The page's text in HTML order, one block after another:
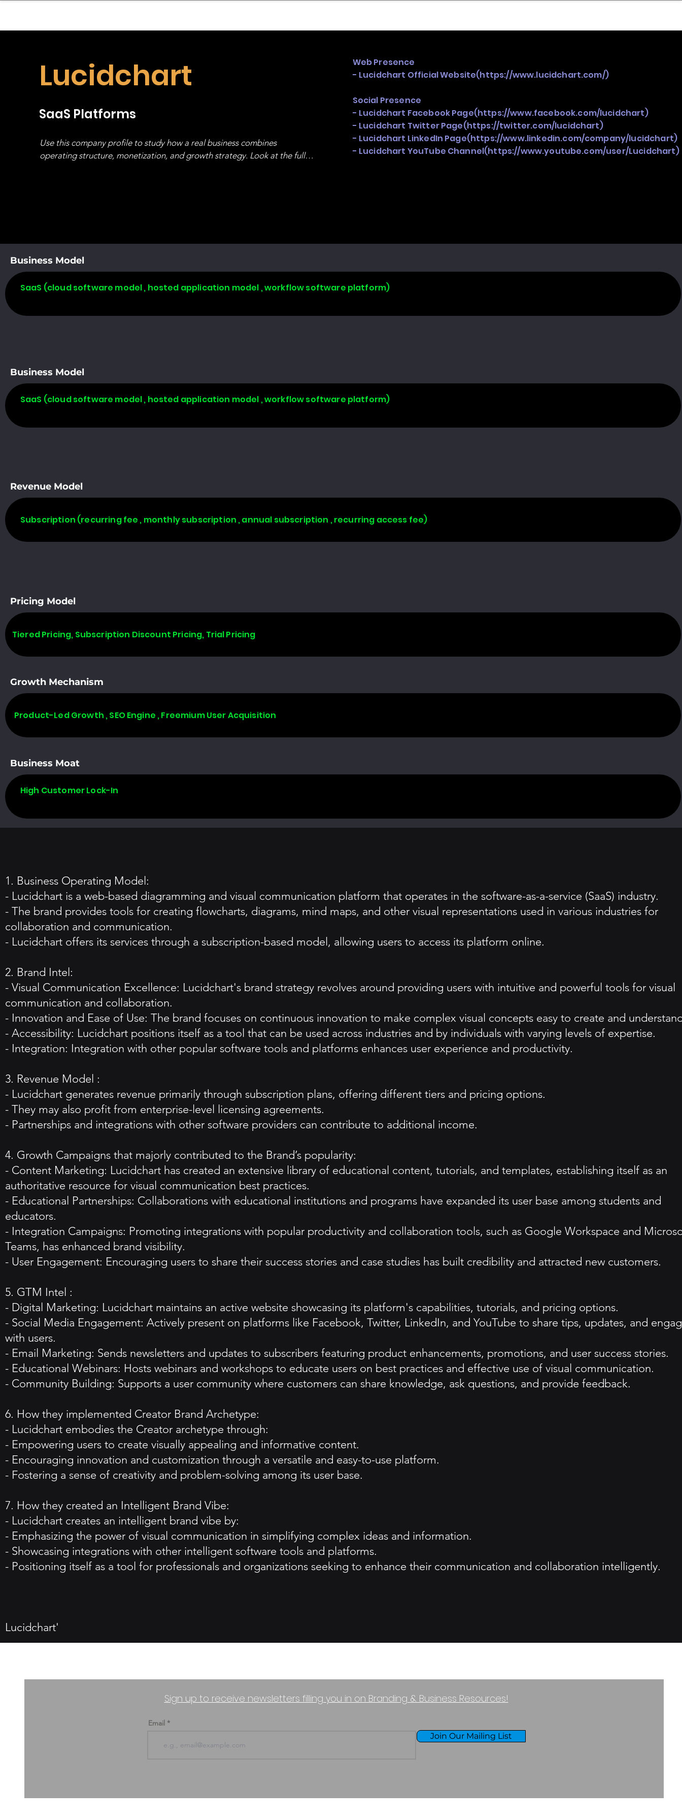
Lucidchart
SaaS Platforms
Use this company profile to study how a real business combines
operating structure, monetization, and growth strategy. Look at the full
Web Presence
- Lucidchart Official Website(https://www.lucidchart.com/)
Social Presence
- Lucidchart Facebook Page(https://www.facebook.com/lucidchart)
- Lucidchart Twitter Page(https://twitter.com/lucidchart)
- Lucidchart LinkedIn Page(https://www.linkedin.com/company/lucidchart)
- Lucidchart YouTube Channel(https://www.youtube.com/user/Lucidchart)
Business Model
SaaS (cloud software model , hosted application model , workflow software platform)
Business Model
SaaS (cloud software model , hosted application model , workflow software platform)
Revenue Model
Subscription (recurring fee , monthly subscription , annual subscription , recurring access fee)
Pricing Model
Tiered Pricing, Subscription Discount Pricing, Trial Pricing
Growth Mechanism
Product-Led Growth , SEO Engine , Freemium User Acquisition
Business Moat
High Customer Lock-In
1. Business Operating Model:
- Lucidchart is a web-based diagramming and visual communication platform that operates in the software-as-a-service (SaaS) industry.
- The brand provides tools for creating flowcharts, diagrams, mind maps, and other visual representations used in various industries for
collaboration and communication.
- Lucidchart offers its services through a subscription-based model, allowing users to access its platform online.
2. Brand Intel:
- Visual Communication Excellence: Lucidchart's brand strategy revolves around providing users with intuitive and powerful tools for visual
communication and collaboration.
- Innovation and Ease of Use: The brand focuses on continuous innovation to make complex visual concepts easy to create and
- Accessibility: Lucidchart positions itself as a tool that can be used across industries and by individuals with varying levels of expertise.
- Integration: Integration with other popular software tools and platforms enhances user experience and productivity.
3. Revenue Model :
- Lucidchart generates revenue primarily through subscription plans, offering different tiers and pricing options.
- They may also profit from enterprise-level licensing agreements.
- Partnerships and integrations with other software providers can contribute to additional income.
4. Growth Campaigns that majorly contributed to the Brand’s popularity:
- Content Marketing: Lucidchart has created an extensive library of educational content, tutorials, and templates, establishing itself as an
authoritative resource for visual communication best practices.
- Educational Partnerships: Collaborations with educational institutions and programs have expanded its user base among students and
educators.
- Integration Campaigns: Promoting integrations with popular productivity and collaboration tools, such as Google Workspace and
Teams, has enhanced brand visibility.
- User Engagement: Encouraging users to share their success stories and case studies has built credibility and attracted new customers.
5. GTM Intel :
- Digital Marketing: Lucidchart maintains an active website showcasing its platform's capabilities, tutorials, and pricing options.
- Social Media Engagement: Actively present on platforms like Facebook, Twitter, LinkedIn, and YouTube to share tips, updates, and
with users.
- Email Marketing: Sends newsletters and updates to subscribers featuring product enhancements, promotions, and user success stories.
- Educational Webinars: Hosts webinars and workshops to educate users on best practices and effective use of visual communication.
- Community Building: Supports a user community where customers can share knowledge, ask questions, and provide feedback.
6. How they implemented Creator Brand Archetype:
- Lucidchart embodies the Creator archetype through:
- Empowering users to create visually appealing and informative content.
- Encouraging innovation and customization through a versatile and easy-to-use platform.
- Fostering a sense of creativity and problem-solving among its user base.
7. How they created an Intelligent Brand Vibe:
- Lucidchart creates an intelligent brand vibe by:
- Emphasizing the power of visual communication in simplifying complex ideas and information.
- Showcasing integrations with other intelligent software tools and platforms.
- Positioning itself as a tool for professionals and organizations seeking to enhance their communication and collaboration intelligently.
Lucidchart'
Sign up to receive newsletters filling you in on Branding & Business Resources!
Email
Join Our Mailing List